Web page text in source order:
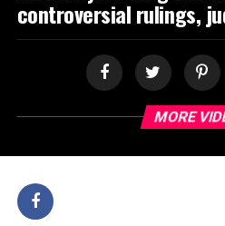
controversial rulings,
MORE